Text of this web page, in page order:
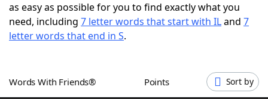
ScrabbleHelpers
Word GamesHelpers
as easy as possible for you to find exactly what you
need, including 7 letter words that start with ILand 7
letter words that end in S.
Words With Friends® Points Sort by